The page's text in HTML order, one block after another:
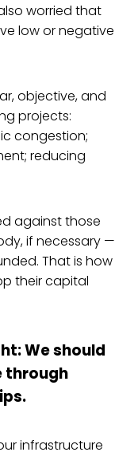
worried that
low or negative
objective, and
projects:
congestion;
reducing
against those
if necessary —
That is how
their capital
We should
through
infrastructure